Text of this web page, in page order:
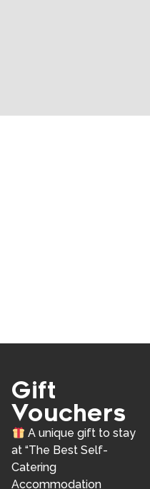
Gift
Vouchers
A unique gift to stay
at “The Best Self-
Catering
Accommodation